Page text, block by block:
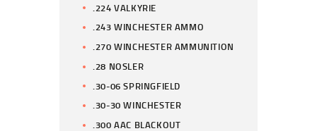
.224 VALKYRIE
.243 WINCHESTER AMMO
.270 WINCHESTER AMMUNITION
.28 NOSLER
.30-06 SPRINGFIELD
.30-30 WINCHESTER
.300 AAC BLACKOUT